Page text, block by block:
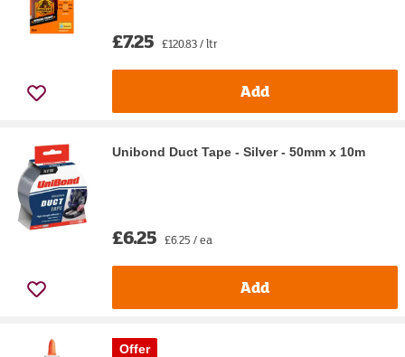
£7.25 £120.83 / ltr
Add
Unibond Duct Tape - Silver - 50mm x 10m
£6.25 £6.25 / ea
Add
Offer